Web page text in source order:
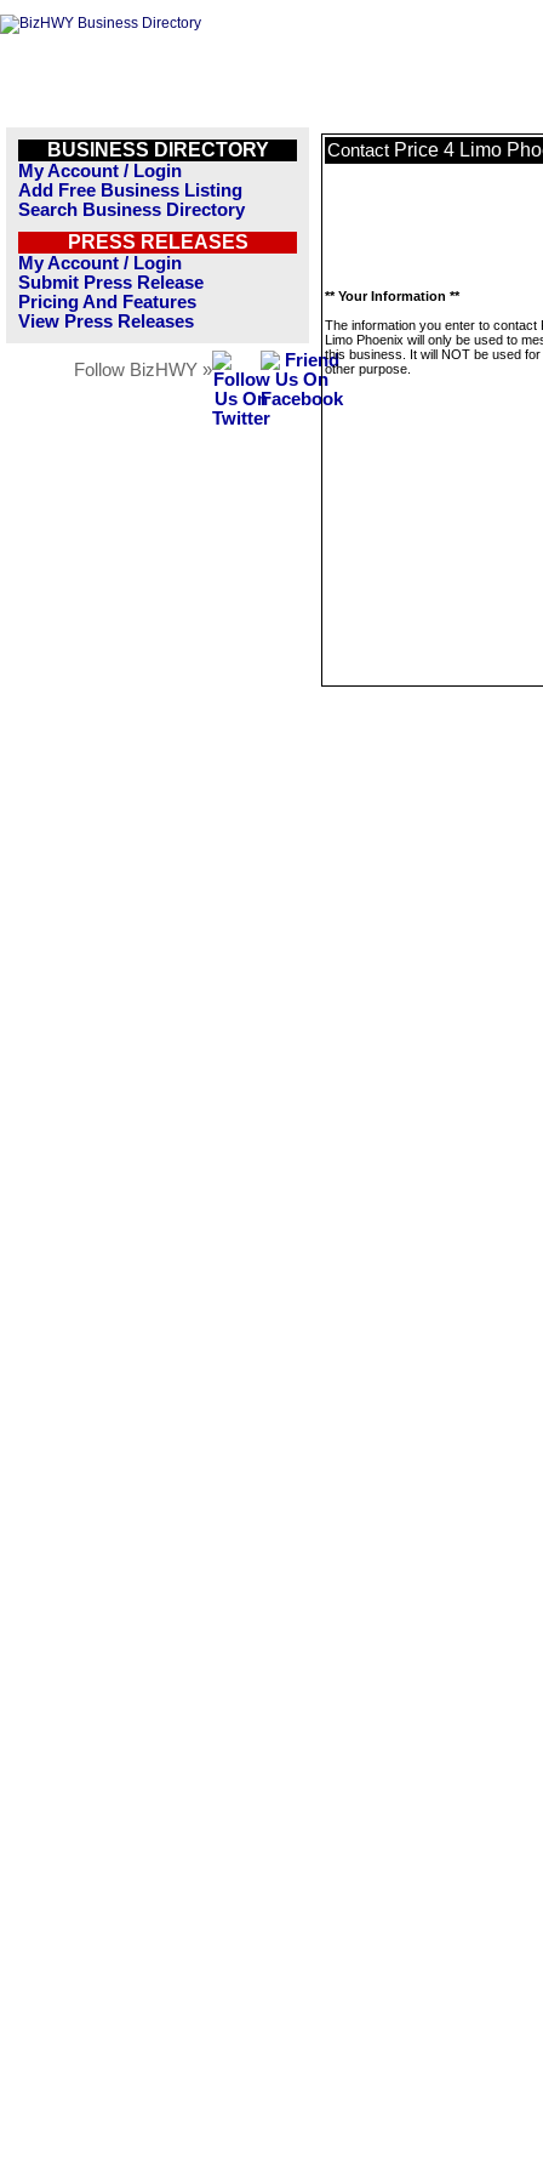
BUSINESS DIRECTORY
My Account / Login
Add Free Business Listing
Search Business Directory
PRESS RELEASES
My Account / Login
Submit Press Release
Pricing And Features
View Press Releases
Follow BizHWY »
Contact Price 4 Limo
** Your Information **
The information you enter to contact
Limo Phoenix will only be used to
this business. It will NOT be used
other purpose.